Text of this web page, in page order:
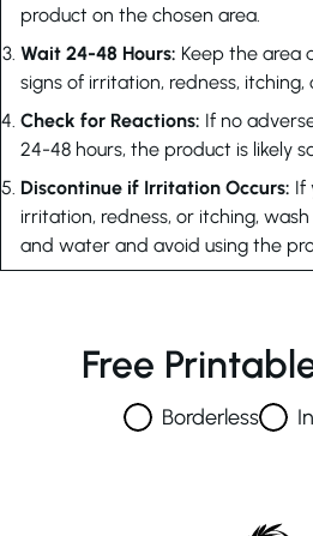
product on the chosen area.
Wait 24-48 Hours: Keep the area
signs of irritation, redness, itching,
Check for Reactions: If no
24-48 hours, the product is likely
Discontinue if Irritation Occurs: If
irritation, redness, or itching,
and water and avoid using the
Free
Borderless